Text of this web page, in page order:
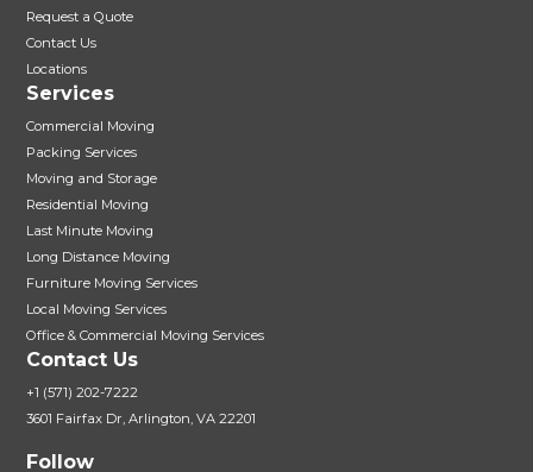
Request a Quote
Contact Us
Locations
Services
Commercial Moving
Packing Services
Moving and Storage
Residential Moving
Last Minute Moving
Long Distance Moving
Furniture Moving Services
Local Moving Services
Office & Commercial Moving Services
Contact Us
+1 (571) 202-7222
3601 Fairfax Dr, Arlington, VA 22201
Follow